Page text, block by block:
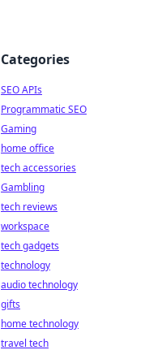
Categories
SEO APIs
Programmatic SEO
Gaming
home office
tech accessories
Gambling
tech reviews
workspace
tech gadgets
technology
audio technology
gifts
home technology
travel tech